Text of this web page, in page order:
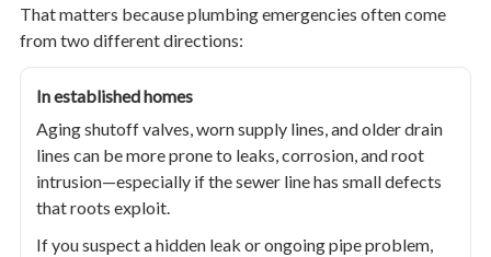
That matters because plumbing emergencies often come
from two different directions:
In established homes
Aging shutoff valves, worn supply lines, and older drain
lines can be more prone to leaks, corrosion, and root
intrusion—especially if the sewer line has small defects
that roots exploit.
If you suspect a hidden leak or ongoing pipe problem,